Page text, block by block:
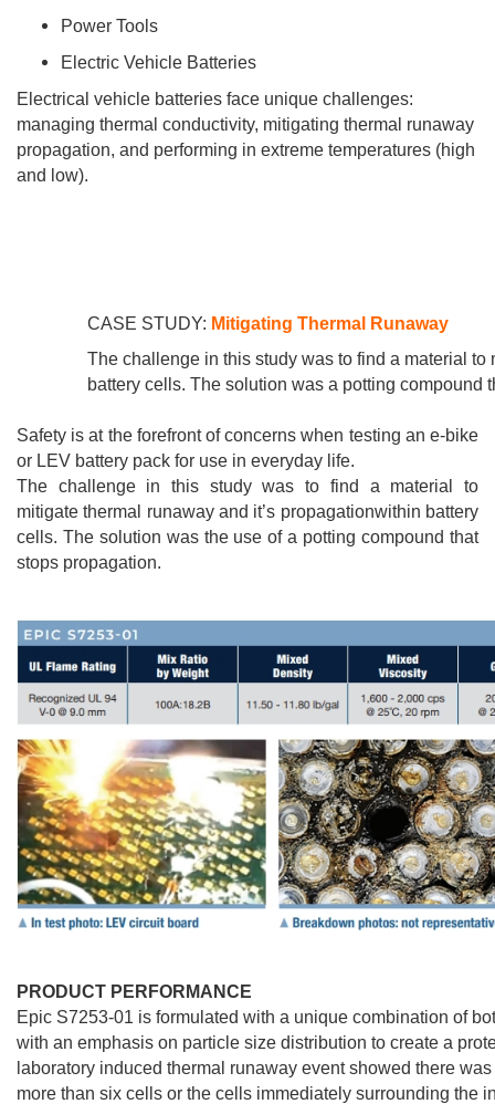
Power Tools
Electric Vehicle Batteries
Electrical vehicle batteries face unique challenges:
managing thermal conductivity, mitigating thermal runaway
propagation, and performing in extreme temperatures (high
and low).
CASE STUDY: Mitigating Thermal Runaway
The challenge in this study was to find a material
battery cells. The solution was a potting
Safety is at the forefront of concerns when testing an e-bike
or LEV battery pack for use in everyday life.
The challenge in this study was to find a material to
mitigate thermal runaway and it’s propagationwithin battery
cells. The solution was the use of a potting compound that
stops propagation.
PRODUCT PERFORMANCE
Epic S7253-01 is formulated with a unique combination of
with an emphasis on particle size distribution to create a
laboratory induced thermal runaway event showed there
more than six cells or the cells immediately surrounding the